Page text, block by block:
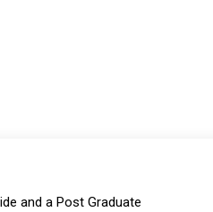
and a Post Graduate